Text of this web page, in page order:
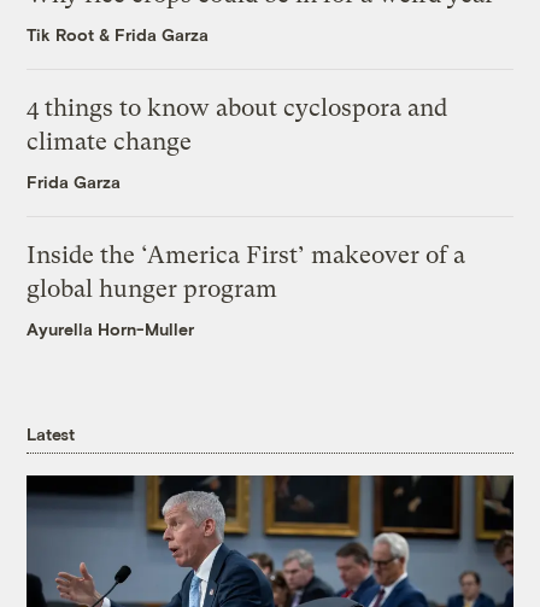
Tik Root & Frida Garza
4 things to know about cyclospora and
climate change
Frida Garza
Inside the ‘America First’ makeover of a
global hunger program
Ayurella Horn-Muller
Latest